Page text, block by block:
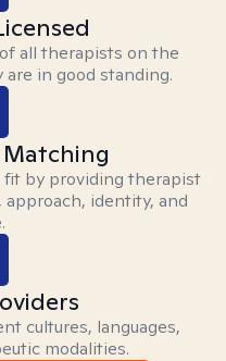
all therapists on the
in good standing.
by providing therapist
identity, and
cultures, languages,
modalities.